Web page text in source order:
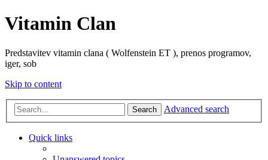
Vitamin Clan
Predstavitev vitamin clana ( Wolfenstein ET ), prenos programov,
iger, sob
Skip to content
Search Advanced search
Quick links